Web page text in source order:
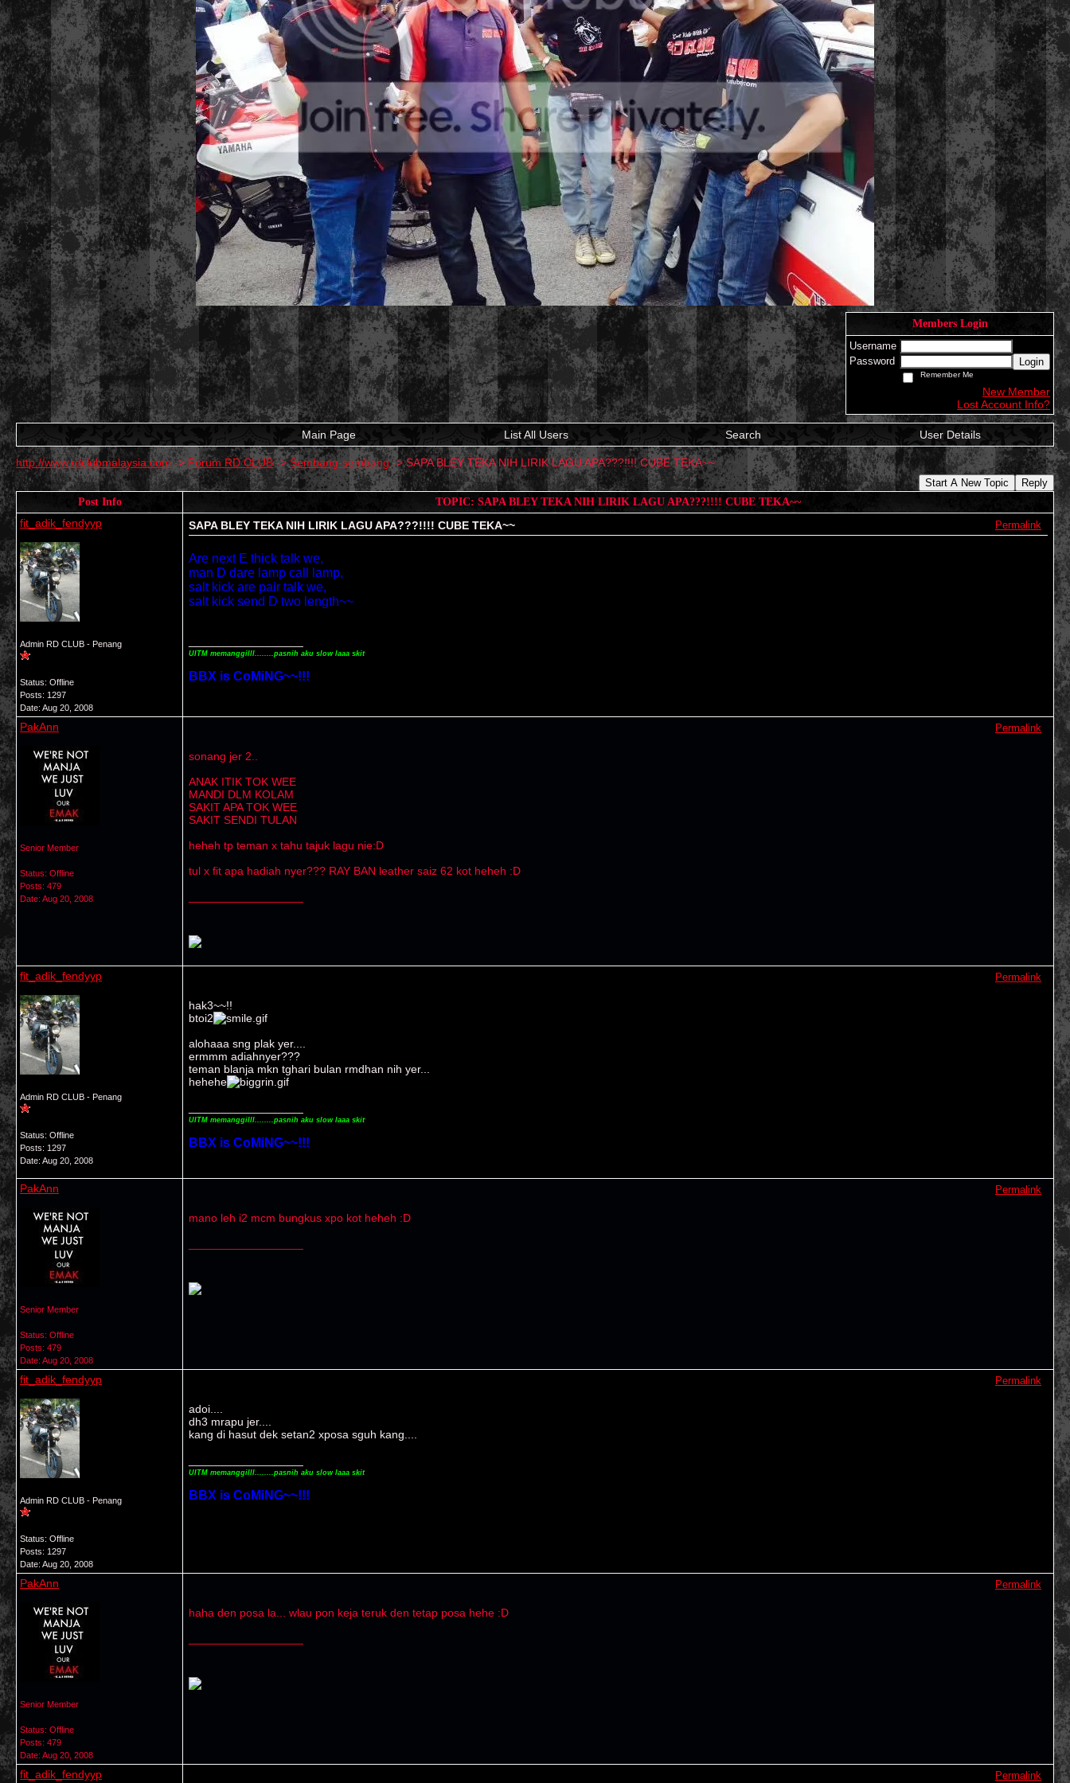
Members Login
Username
Password
Login
Remember Me
New Member
Lost Account Info?
Main Page List All Users Search User Details
http://www.rdclubmalaysia.com-> Forum RD CLUB->Sembang-sembang->SAPA BLEY TEKA NIH LIRIK LAGU APA???!!!! CUBE TEKA~~
Start A New Topic
Reply
Post Info
TOPIC: SAPA BLEY TEKA NIH LIRIK LAGU APA???!!!! CUBE TEKA~~
fit_adik_fendyyp
Admin RD CLUB - Penang
Status: Offline
Posts: 1297
Date: Aug 20, 2008
SAPA BLEY TEKA NIH LIRIK LAGU APA???!!!! CUBE TEKA~~ Permalink
Are next E thick talk we,
man D dare lamp call lamp,
salt kick are pair talk we,
salt kick send D two length~~
UITM memanggilll........pasnih aku slow laaa skit
BBX is CoMiNG~~!!!
PakAnn
Senior Member
Status: Offline
Posts: 479
Date: Aug 20, 2008
Permalink
sonang jer 2..
ANAK ITIK TOK WEE
MANDI DLM KOLAM
SAKIT APA TOK WEE
SAKIT SENDI TULAN
heheh tp teman x tahu tajuk lagu nie:D
tul x fit apa hadiah nyer??? RAY BAN leather saiz 62 kot heheh :D
fit_adik_fendyyp
Admin RD CLUB - Penang
Status: Offline
Posts: 1297
Date: Aug 20, 2008
Permalink
hak3~~!!
btoi2
alohaaa sng plak yer....
ermmm adiahnyer???
teman blanja mkn tghari bulan rmdhan nih yer...
hehehe
UITM memanggilll........pasnih aku slow laaa skit
BBX is CoMiNG~~!!!
PakAnn
Senior Member
Status: Offline
Posts: 479
Date: Aug 20, 2008
Permalink
mano leh i2 mcm bungkus xpo kot heheh :D
fit_adik_fendyyp
Admin RD CLUB - Penang
Status: Offline
Posts: 1297
Date: Aug 20, 2008
Permalink
adoi....
dh3 mrapu jer....
kang di hasut dek setan2 xposa sguh kang....
UITM memanggilll........pasnih aku slow laaa skit
BBX is CoMiNG~~!!!
PakAnn
Senior Member
Status: Offline
Posts: 479
Date: Aug 20, 2008
Permalink
haha den posa la... wlau pon keja teruk den tetap posa hehe :D
fit_adik_fendyyp Permalink